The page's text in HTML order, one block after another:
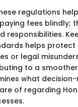
regulations
fees blindly;
responsibilities.
helps protect
or legal
to a
what
of regarding